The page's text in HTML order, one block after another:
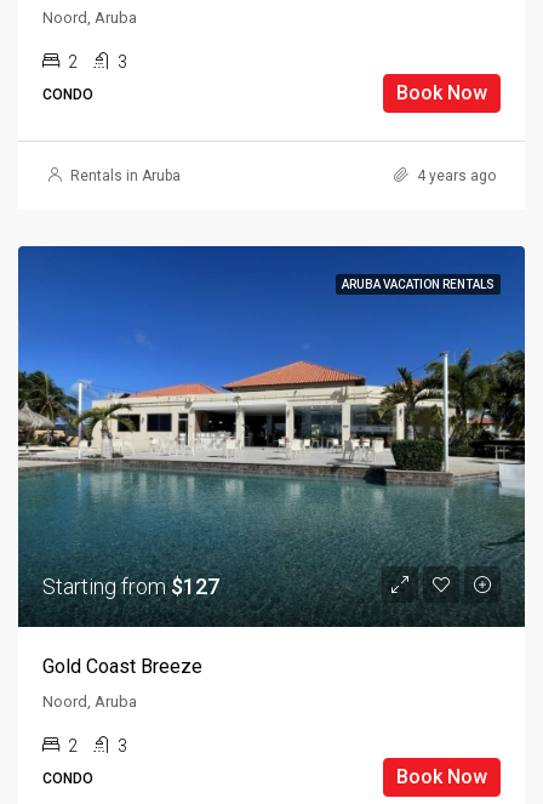
Noord, Aruba
2 3
CONDO Book Now
Rentals in Aruba 4 years ago
ARUBA VACATION RENTALS
Starting from$127
Gold Coast Breeze
Noord, Aruba
2 3
CONDO Book Now